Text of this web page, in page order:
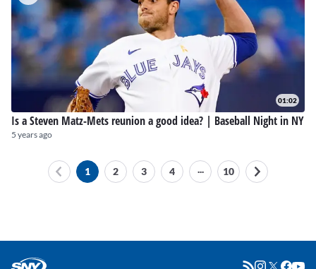
01:02
Is a Steven Matz-Mets reunion a good idea? | Baseball Night in NY
5 years ago
1 2 3 4 ... 10